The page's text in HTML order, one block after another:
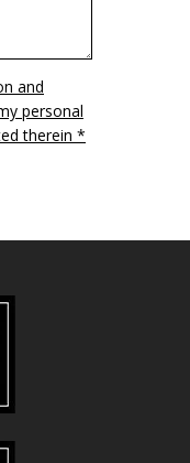
and
personal
therein *